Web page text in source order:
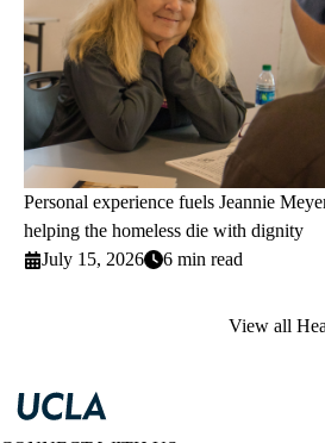
Personal experience fuels Jeannie
helping the homeless die with dignity
July 15, 2026
6 min read
View all